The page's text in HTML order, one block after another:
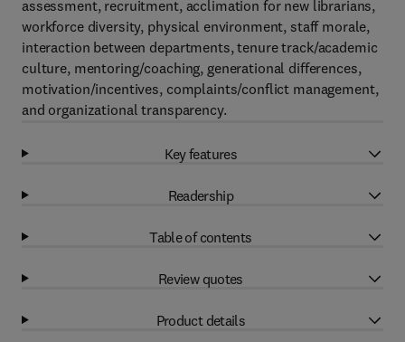
assessment, recruitment, acclimation for new librarians,
workforce diversity, physical environment, staff morale,
interaction between departments, tenure track/academic
culture, mentoring/coaching, generational differences,
motivation/incentives, complaints/conflict management,
and organizational transparency.
Key features
Readership
Table of contents
Review quotes
Product details